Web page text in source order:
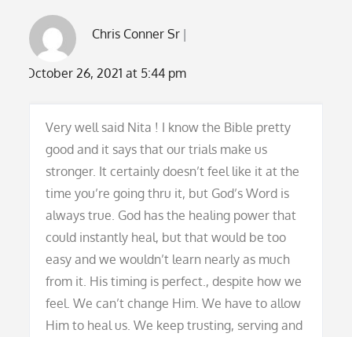
Chris Conner Sr
October 26, 2021 at 5:44 pm
Very well said Nita ! I know the Bible pretty
good and it says that our trials make us
stronger. It certainly doesn’t feel like it at the
time you’re going thru it, but God’s Word is
always true. God has the healing power that
could instantly heal, but that would be too
easy and we wouldn’t learn nearly as much
from it. His timing is perfect., despite how we
feel. We can’t change Him. We have to allow
Him to heal us. We keep trusting, serving and